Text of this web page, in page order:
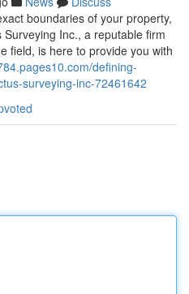
boundaries of your property,
Inc., a reputable firm
field, is here to provide you with
defining-
surveying-inc-72461642